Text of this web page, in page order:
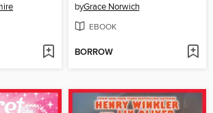
byGrace Norwich
EBOOK
BORROW